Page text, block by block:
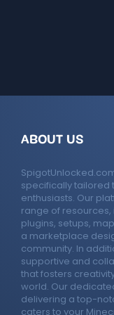
ABOUT US
specifically tailored
enthusiasts. Our
range of resources,
plugins, setups,
a marketplace
community. In
supportive and
that fosters
world. Our
delivering a top-
caters to your